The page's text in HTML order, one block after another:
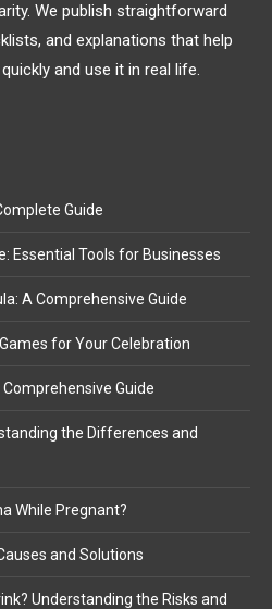
Collar, Throat
and Optical
Hoverboard with
We publish straightforward
and explanations that help
and use it in real life.
Guide
Essential Tools for Businesses
A Comprehensive Guide
for Your Celebration
Guide
the Differences and
While Pregnant?
and Solutions
Understanding the Risks and